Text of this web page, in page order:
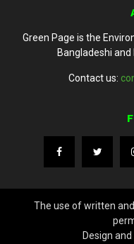
Green Page is the
Bangladeshi
Contact us:
The use of written
Design